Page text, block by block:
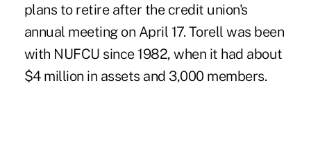
plans to retire after the credit union's
annual meeting on April 17. Torell was been
with NUFCU since 1982, when it had about
$4 million in assets and 3,000 members.